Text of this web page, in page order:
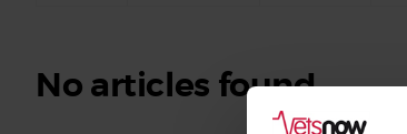
No articles found.